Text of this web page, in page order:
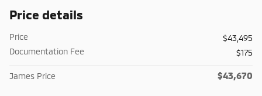
Price details
Price
$43,495
Documentation Fee
$175
James Price $43,670